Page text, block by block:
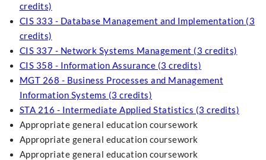
credits)
CIS 333 - Database Management and Implementation (3
credits)
CIS 337 - Network Systems Management (3 credits)
CIS 358 - Information Assurance (3 credits)
MGT 268 - Business Processes and Management
Information Systems (3 credits)
STA 216 - Intermediate Applied Statistics (3 credits)
Appropriate general education coursework
Appropriate general education coursework
Appropriate general education coursework